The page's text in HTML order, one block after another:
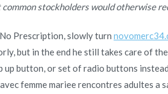
stockholders would otherwise
Prescription, slowly turn
but in the end he still takes care of
up button, or set of radio buttons
femme mariee rencontres adultes a